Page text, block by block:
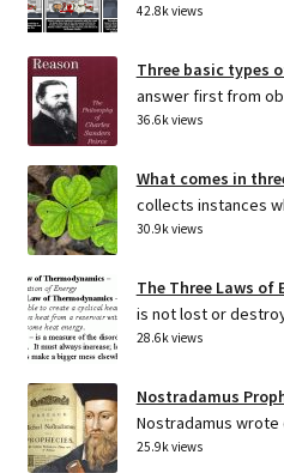
42.8k views
Three basic types
answer first from
36.6k views
What comes in
collects instances
30.9k views
The Three Laws of
is not lost or
28.6k views
Nostradamus
Nostradamus wrote
25.9k views